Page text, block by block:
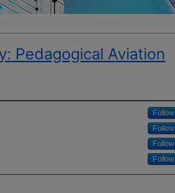
Pedagogical Aviation
Follow
Follow
Follow
Follow